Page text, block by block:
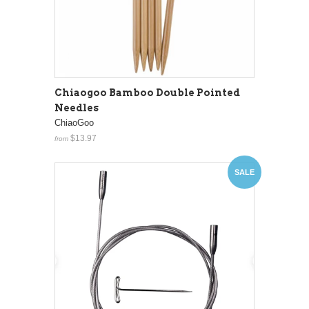
Chiaogoo Bamboo Double Pointed
Needles
ChiaoGoo
from $13.97
SALE